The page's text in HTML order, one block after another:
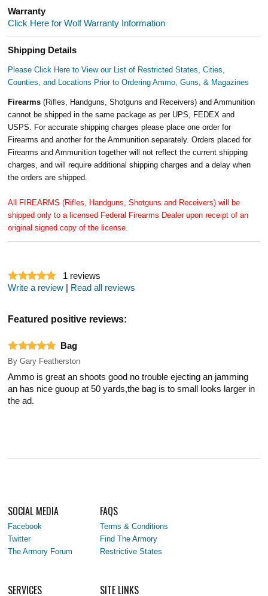
Warranty
Click Here for Wolf Warranty Information
Shipping Details
Please Click Here to View our List of Restricted States, Cities,
Counties, and Locations Prior to Ordering Ammo, Guns, & Magazines
Firearms(Rifles, Handguns, Shotguns and Receivers) and Ammunition
cannot be shipped in the same package as per UPS, FEDEX and
USPS. For accurate shipping charges please place one order for
Firearms and another for the Ammunition separately. Orders placed for
Firearms and Ammunition together will not reflect the current shipping
charges, and will require additional shipping charges and a delay when
the orders are shipped.
All FIREARMS (Rifles, Handguns, Shotguns and Receivers) will be
shipped only to a licensed Federal Firearms Dealer upon receipt of an
original signed copy of the license.
1 reviews
Write a review
Read all reviews
Featured positive reviews:
Bag
By Gary Featherston
Ammo is great an shoots good no trouble ejecting an jamming
an has nice guoup at 50 yards,the bag is to small looks larger in
the ad.
SOCIAL MEDIA
Facebook
Twitter
The Armory Forum
FAQS
Terms & Conditions
Find The Armory
Restrictive States
SERVICES SITE LINKS